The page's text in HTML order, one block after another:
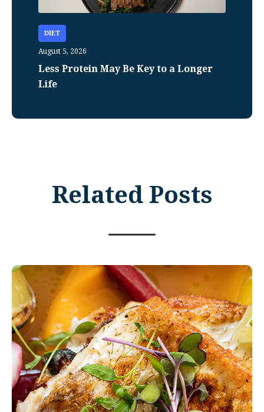
DIET
August 5, 2026
Less Protein May Be Key to a Longer
Life
Related Posts